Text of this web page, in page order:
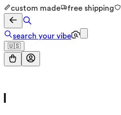
custom made free shipping
search your vibe
🇺🇸